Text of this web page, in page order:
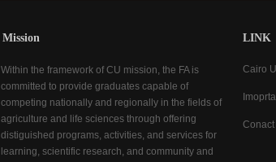
Mission
Within the framework of CU mission, the FA is
committed to provide graduates capable of
competing nationally and regionally in the fields of
agriculture and life sciences through offering
distiguished programs, activities, and services for
learning, scientific research, and community and
LINK
Cairo